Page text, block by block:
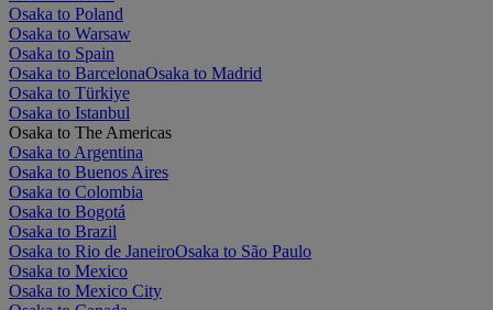
Osaka to Poland
Osaka to Warsaw
Osaka to Spain
Osaka to BarcelonaOsaka to Madrid
Osaka to Türkiye
Osaka to Istanbul
Osaka to The Americas
Osaka to Argentina
Osaka to Buenos Aires
Osaka to Colombia
Osaka to Bogotá
Osaka to Brazil
Osaka to Rio de JaneiroOsaka to São Paulo
Osaka to Mexico
Osaka to Mexico City